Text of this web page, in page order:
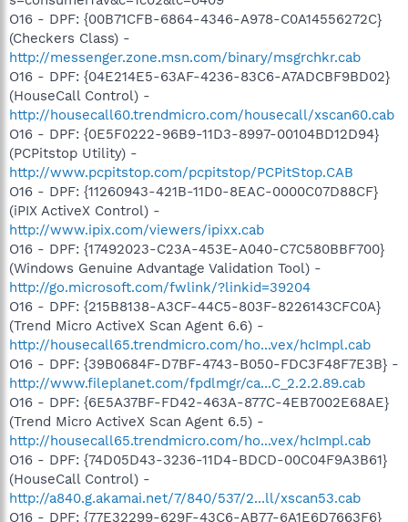
O16 - DPF: {00B71CFB-6864-4346-A978-C0A14556272C}
(Checkers Class) -
http://messenger.zone.msn.com/binary/msgrchkr.cab
O16 - DPF: {04E214E5-63AF-4236-83C6-A7ADCBF9BD02}
(HouseCall Control) -
http://housecall60.trendmicro.com/housecall/xscan60.cab
O16 - DPF: {0E5F0222-96B9-11D3-8997-00104BD12D94}
(PCPitstop Utility) -
http://www.pcpitstop.com/pcpitstop/PCPitStop.CAB
O16 - DPF: {11260943-421B-11D0-8EAC-0000C07D88CF}
(iPIX ActiveX Control) -
http://www.ipix.com/viewers/ipixx.cab
O16 - DPF: {17492023-C23A-453E-A040-C7C580BBF700}
(Windows Genuine Advantage Validation Tool) -
http://go.microsoft.com/fwlink/?linkid=39204
O16 - DPF: {215B8138-A3CF-44C5-803F-8226143CFC0A}
(Trend Micro ActiveX Scan Agent 6.6) -
http://housecall65.trendmicro.com/ho...vex/hcImpl.cab
O16 - DPF: {39B0684F-D7BF-4743-B050-FDC3F48F7E3B} -
http://www.fileplanet.com/fpdlmgr/ca...C_2.2.2.89.cab
O16 - DPF: {6E5A37BF-FD42-463A-877C-4EB7002E68AE}
(Trend Micro ActiveX Scan Agent 6.5) -
http://housecall65.trendmicro.com/ho...vex/hcImpl.cab
O16 - DPF: {74D05D43-3236-11D4-BDCD-00C04F9A3B61}
(HouseCall Control) -
http://a840.g.akamai.net/7/840/537/2...ll/xscan53.cab
O16 - DPF: {77E32299-629F-43C6-AB77-6A1E6D7663F6}